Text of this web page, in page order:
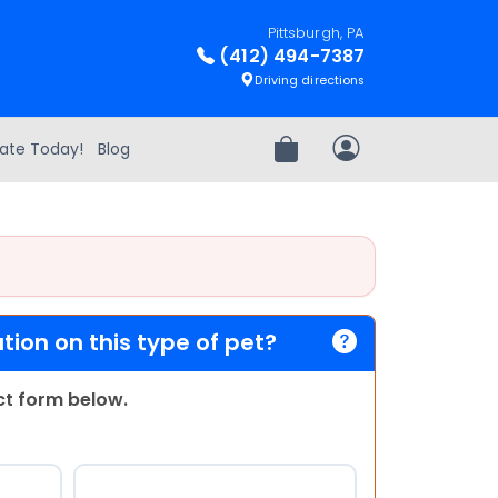
Pittsburgh, PA
(412) 494-7387
Driving directions
Today! Blog Review OrderMy Account
on this type of pet?
form below.